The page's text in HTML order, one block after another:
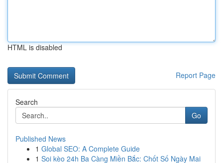
HTML is disabled
Report Page
Search
Go
Published News
1 Global SEO: A Complete Guide
1 Soi kèo 24h Ba Càng Miền Bắc: Chốt Số Ngày Mai